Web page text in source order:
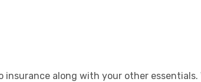
along with your other essentials.